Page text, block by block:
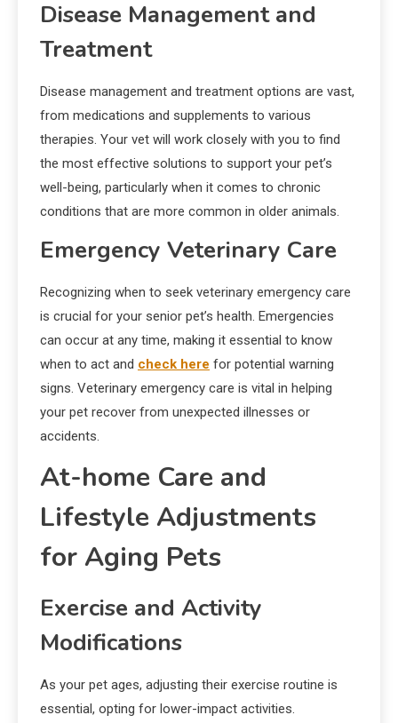
Disease Management and
Treatment
Disease management and treatment options are vast,
from medications and supplements to various
therapies. Your vet will work closely with you to find
the most effective solutions to support your pet’s
well-being, particularly when it comes to chronic
conditions that are more common in older animals.
Emergency Veterinary Care
Recognizing when to seek veterinary emergency care
is crucial for your senior pet’s health. Emergencies
can occur at any time, making it essential to know
when to act and check here for potential warning
signs. Veterinary emergency care is vital in helping
your pet recover from unexpected illnesses or
accidents.
At-home Care and
Lifestyle Adjustments
for Aging Pets
Exercise and Activity
Modifications
As your pet ages, adjusting their exercise routine is
essential, opting for lower-impact activities.